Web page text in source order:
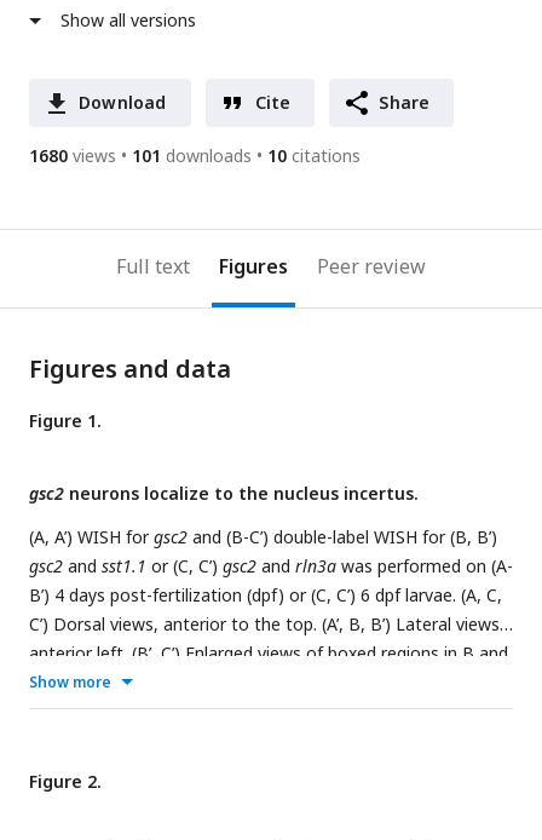
Show all versions
Download Cite Share
1680 views 101 downloads 10 citations
Full text Figures Peer review
Figures and data
Figure 1.
gsc2 neurons localize to the nucleus incertus.
(A, A’) WISH forgsc2 and (B-C’) double-label WISH for (B, B’)
gsc2 and sst1.1 or (C, C’) gsc2 and rln3a was performed on (A-
B’) 4 days post-fertilization (dpf) or (C, C’) 6 dpf larvae. (A, C,
C’) Dorsal views, anterior to the top. (A’, B, B’) Lateral views,
anterior left. (B’, C’) Enlarged views of boxed regions in B and
C, respectively. Scale bars, 100 µm. (D-F) Fluorescent double-
label WISH for (D)rln3aandgsc2, (E)rln3aandnmbb, and (F)
top. Z-projections. Scale bar, 10 µm. (G) Schematic depicting
distribution of neuronal subtypes in the nucelus incertus (NI)
Show more
Figure 2.